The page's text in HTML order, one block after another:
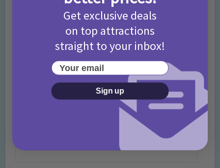
Get exclusive deals
on top attractions
straight to your inbox!
Your email
Sign up